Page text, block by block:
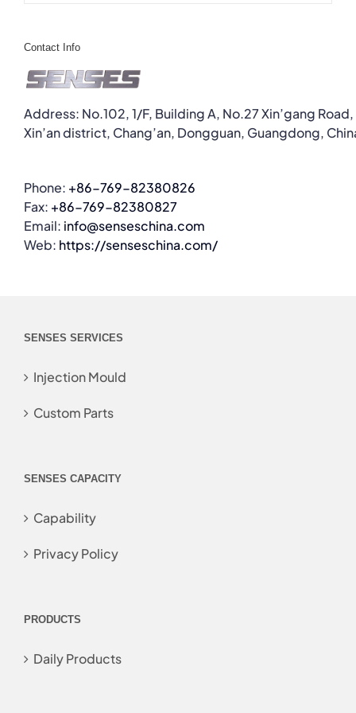
Contact Info
Address: No.102, 1/F, Building A, No.27 Xin’gang Road,
Xin’an district, Chang’an, Dongguan, Guangdong,
Phone: +86-769-82380826
Fax: +86-769-82380827
Email: info@senseschina.com
Web: https://senseschina.com/
SENSES SERVICES
Injection Mould
Custom Parts
SENSES CAPACITY
Capability
Privacy Policy
PRODUCTS
Daily Products